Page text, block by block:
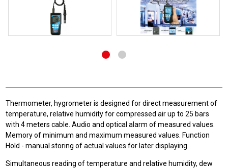
Thermometer, hygrometer is designed for direct measurement of
temperature, relative humidity for compressed air up to 25 bars
with 4 meters cable. Audio and optical alarm of measured values.
Memory of minimum and maximum measured values. Function
Hold - manual storing of actual values for later displaying.
Simultaneous reading of temperature and relative humidity, dew